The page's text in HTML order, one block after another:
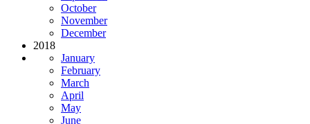
October
November
December
2018
January
February
March
April
May
June